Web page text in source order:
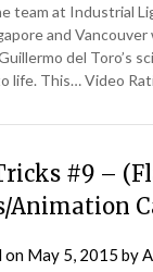
team at Industrial
and
del Toro’s
life. This… Video
#9 –
Animation
on May 5, 2015 by